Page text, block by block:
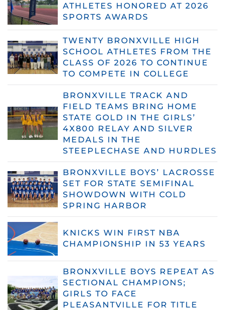
ATHLETES HONORED AT 2026
SPORTS AWARDS
TWENTY BRONXVILLE HIGH
SCHOOL ATHLETES FROM THE
CLASS OF 2026 TO CONTINUE
TO COMPETE IN COLLEGE
BRONXVILLE TRACK AND
FIELD TEAMS BRING HOME
STATE GOLD IN THE GIRLS’
4X800 RELAY AND SILVER
MEDALS IN THE
STEEPLECHASE AND HURDLES
BRONXVILLE BOYS’ LACROSSE
SET FOR STATE SEMIFINAL
SHOWDOWN WITH COLD
SPRING HARBOR
KNICKS WIN FIRST NBA
CHAMPIONSHIP IN 53 YEARS
BRONXVILLE BOYS REPEAT AS
SECTIONAL CHAMPIONS;
GIRLS TO FACE
PLEASANTVILLE FOR TITLE